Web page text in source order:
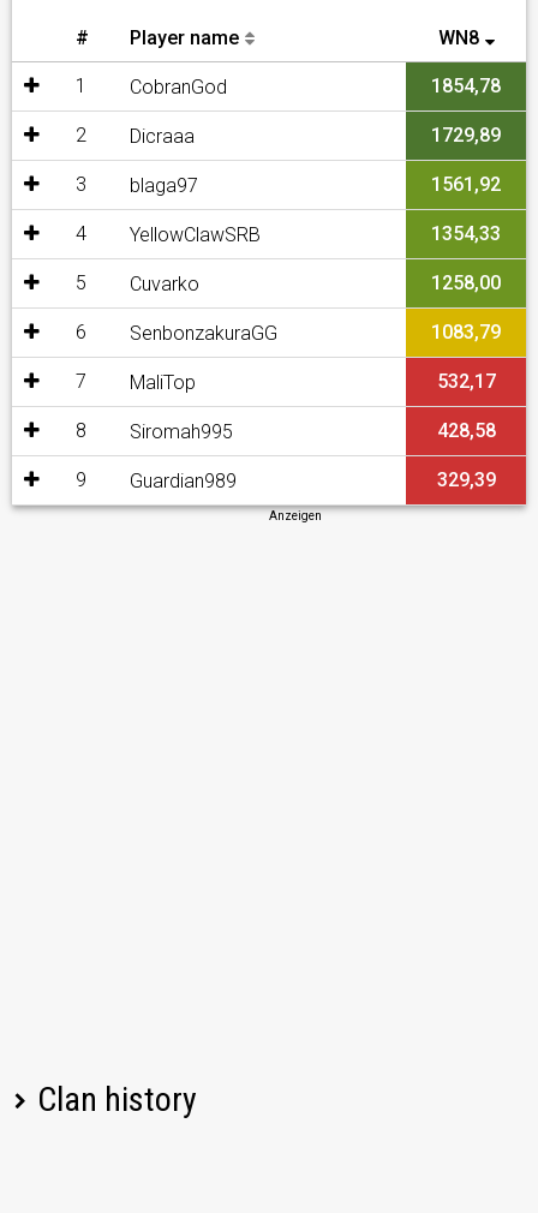
# Player name WN8
1 CobranGod 1854,78
2 Dicraaa 1729,89
3 blaga97 1561,92
4 YellowClawSRB 1354,33
5 Cuvarko 1258,00
6 SenbonzakuraGG 1083,79
7 MaliTop 532,17
8 Siromah995 428,58
9 Guardian989 329,39
Anzeigen
Clan history